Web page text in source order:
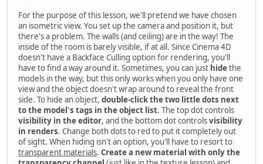
For the purpose of this lesson, we'll pretend we have chosen
an isometric view. You set up the camera and position it, but
there's a problem. The walls (and ceiling) are in the way! The
inside of the room is barely visible, if at all. Since Cinema 4D
doesn't have a Backface Culling option for rendering, you'll
have to find a way around it. Sometimes, you can just hidethe
models in the way, but this only works when you only have one
view and the object doesn't wrap around to reveal the front
side. To hide an object, double-click the two little dots next
to the model's tags in the object list. The top dot controls
visibility in the editor, and the bottom dot controlsvisibility
in renders. Change both dots to red to put it completely out
of sight. When hiding isn't an option, you'll have to resort to
transparent materials. Create a new material with only the